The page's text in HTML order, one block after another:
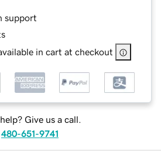
support
in cart at checkout
Give us a call.
480-651-9741